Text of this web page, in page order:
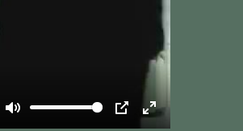
Mute PIP Enter